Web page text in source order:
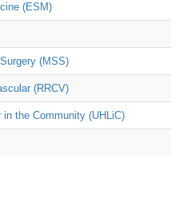
(ESM)
(MSS)
(RRCV)
the Community (UHLiC)